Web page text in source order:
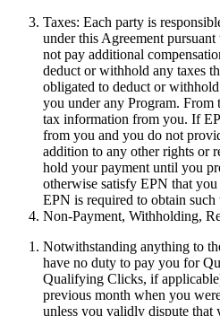
Taxes: Each party is
under this Agreement
not pay additional
deduct or withhold any taxes
obligated to deduct or
you under any Program. From
tax information from you. If
from you and you do not
addition to any other rights or
hold your payment until you
otherwise satisfy EPN that
EPN is required to obtain
Non-Payment, Withholding,
Notwithstanding anything to
have no duty to pay you for
Qualifying Clicks, if
previous month when you
unless you validly dispute that